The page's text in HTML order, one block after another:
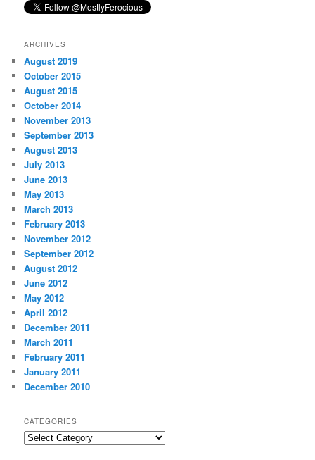
ARCHIVES
August 2019
October 2015
August 2015
October 2014
November 2013
September 2013
August 2013
July 2013
June 2013
May 2013
March 2013
February 2013
November 2012
September 2012
August 2012
June 2012
May 2012
April 2012
December 2011
March 2011
February 2011
January 2011
December 2010
CATEGORIES
Categories